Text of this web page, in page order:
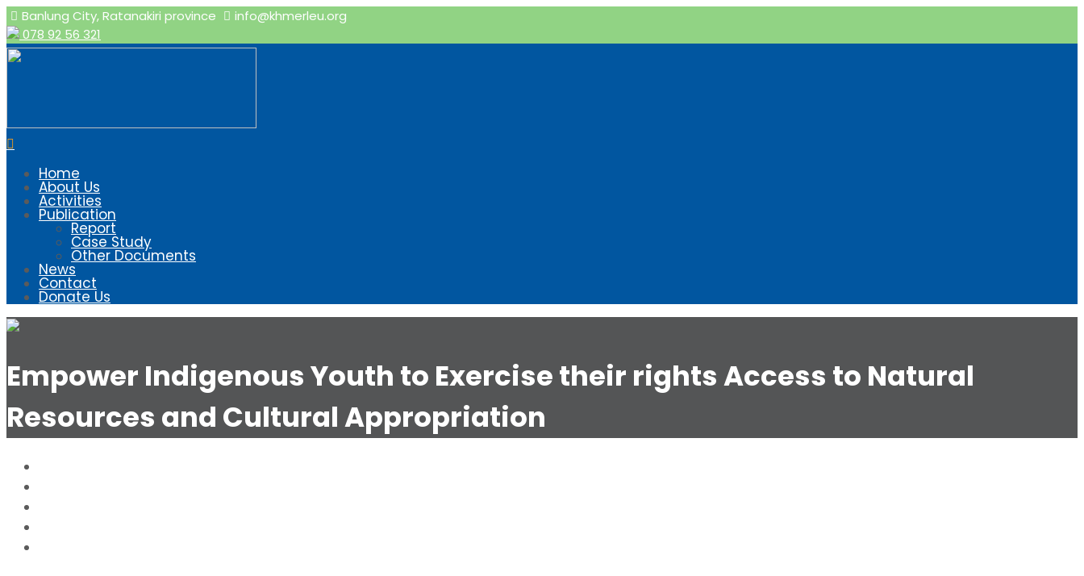
Banlung City, Ratanakiri province
info@khmerleu.org
078 92 56 321
Home
About Us
Activities
Publication
Report
Case Study
Other Documents
News
Contact
Donate Us
Empower Indigenous Youth to Exercise their rights Access to Natural
Resources and Cultural Appropriation